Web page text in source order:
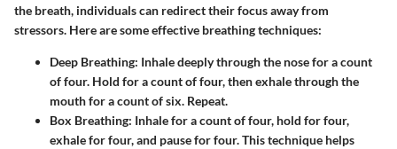
the breath, individuals can redirect their focus away from
stressors. Here are some effective breathing techniques:
Deep Breathing: Inhale deeply through the nose for a count
of four. Hold for a count of four, then exhale through the
mouth for a count of six. Repeat.
Box Breathing: Inhale for a count of four, hold for four,
exhale for four, and pause for four. This technique helps